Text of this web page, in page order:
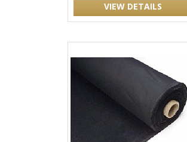
VIEW DETAILS